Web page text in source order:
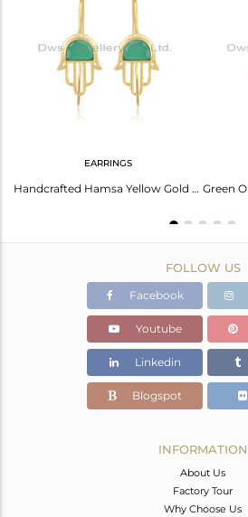
EARRINGS
Handcrafted Hamsa Yellow Gold on Silver Earring with Green Onyx
FOLLOW US
Facebook
Youtube
Linkedin
Blogspot
INFORMATION
About Us
Factory Tour
Why Choose Us